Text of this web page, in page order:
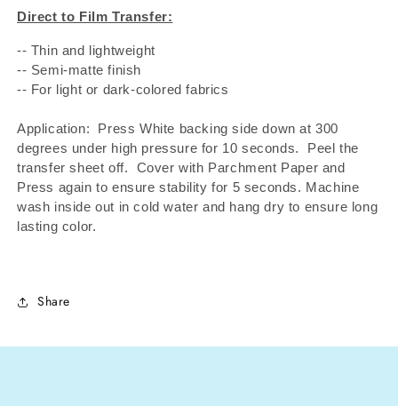
Direct to Film Transfer:
-- Thin and lightweight
-- Semi-matte finish
-- For light or dark-colored fabrics
Application: Press White backing side down at 300
degrees under high pressure for 10 seconds.
Peel the
transfer sheet off.
Cover with Parchment Paper and
Press again to ensure stability for 5 seconds. Machine
wash inside out in cold water and hang dry to ensure long
lasting color.
Share